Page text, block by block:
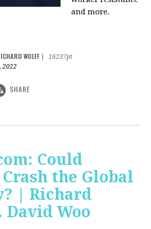
and more.
WOLFF
16237pt
2022
SHARE
Could
the Global
| Richard
Woo